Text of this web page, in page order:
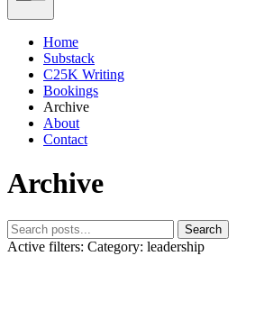
Home
Substack
C25K Writing
Bookings
Archive
About
Contact
Archive
Search
Active filters: Category: leadership